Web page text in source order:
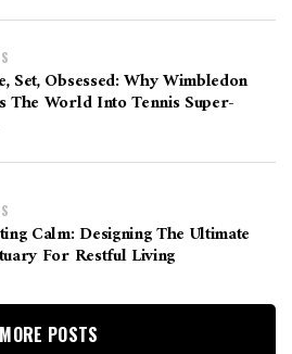
Set, Obsessed: Why Wimbledon
The World Into Tennis Super-
Calm: Designing The Ultimate
For Restful Living
MORE POSTS